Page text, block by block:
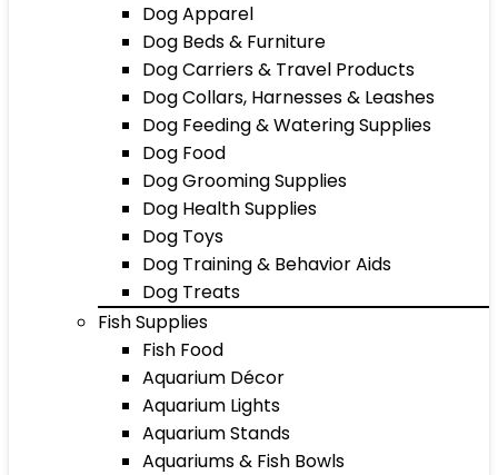
Dog Apparel
Dog Beds & Furniture
Dog Carriers & Travel Products
Dog Collars, Harnesses & Leashes
Dog Feeding & Watering Supplies
Dog Food
Dog Grooming Supplies
Dog Health Supplies
Dog Toys
Dog Training & Behavior Aids
Dog Treats
Fish Supplies
Fish Food
Aquarium Décor
Aquarium Lights
Aquarium Stands
Aquariums & Fish Bowls